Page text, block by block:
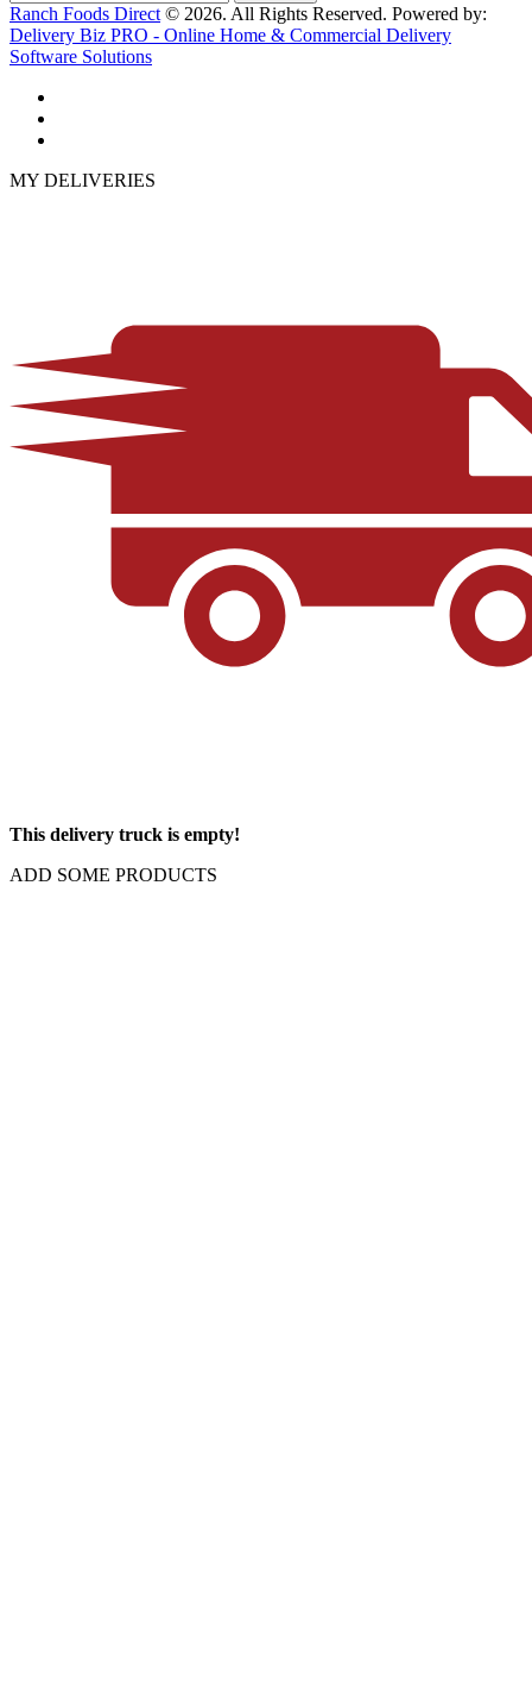
Ranch Foods Direct © 2026. All Rights Reserved. Powered by:
Delivery Biz PRO - Online Home & Commercial Delivery
Software Solutions
MY DELIVERIES
This delivery truck is empty!
ADD SOME PRODUCTS